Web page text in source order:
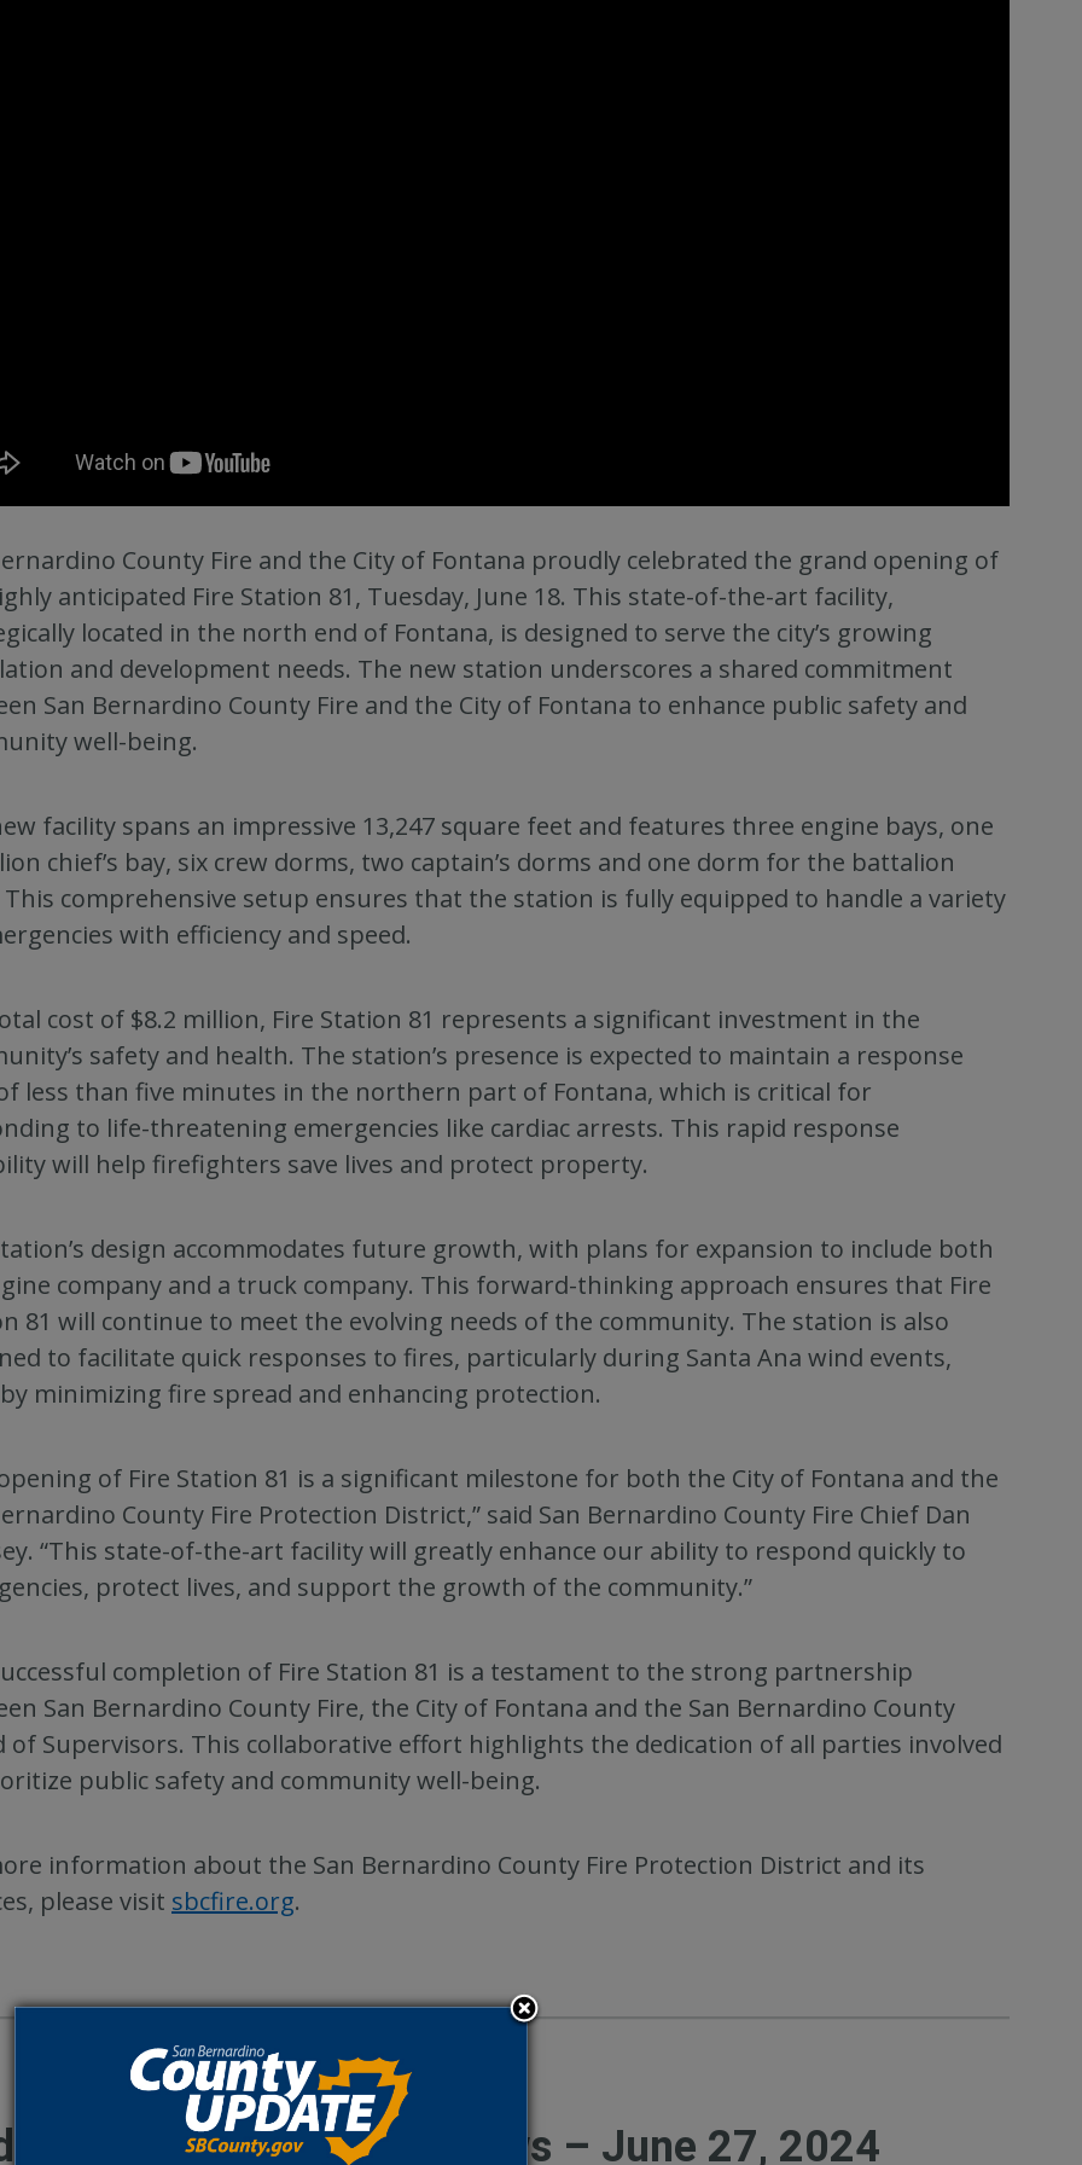
County Fire and the City of Fontana proudly celebrated the grand opening of
anticipated Fire Station 81, Tuesday, June 18. This state-of-the-art facility,
located in the north end of Fontana, is designed to serve the city’s growing
and development needs. The new station underscores a shared commitment
San Bernardino County Fire and the City of Fontana to enhance public safety and
well-being.
facility spans an impressive 13,247 square feet and features three engine bays, one
chief’s bay, six crew dorms, two captain’s dorms and one dorm for the battalion
comprehensive setup ensures that the station is fully equipped to handle a variety
with efficiency and speed.
cost of $8.2 million, Fire Station 81 represents a significant investment in the
safety and health. The station’s presence is expected to maintain a response
less than five minutes in the northern part of Fontana, which is critical for
to life-threatening emergencies like cardiac arrests. This rapid response
will help firefighters save lives and protect property.
design accommodates future growth, with plans for expansion to include both
company and a truck company. This forward-thinking approach ensures that Fire
81 will continue to meet the evolving needs of the community. The station is also
to facilitate quick responses to fires, particularly during Santa Ana wind events,
minimizing fire spread and enhancing protection.
of Fire Station 81 is a significant milestone for both the City of Fontana and the
County Fire Protection District,” said San Bernardino County Fire Chief Dan
“This state-of-the-art facility will greatly enhance our ability to respond quickly to
protect lives, and support the growth of the community.”
completion of Fire Station 81 is a testament to the strong partnership
San Bernardino County Fire, the City of Fontana and the San Bernardino County
of Supervisors. This collaborative effort highlights the dedication of all parties involved
public safety and community well-being.
information about the San Bernardino County Fire Protection District and its
please visit sbcfire.org.
County Update News – June 27, 2024